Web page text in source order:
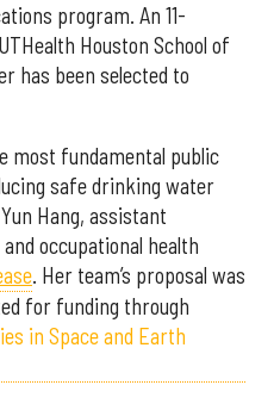
program. An 11-
Houston School of
has been selected to
most fundamental public
safe drinking water
Hang, assistant
occupational health
. Her team’s proposal was
for funding through
in Space and Earth